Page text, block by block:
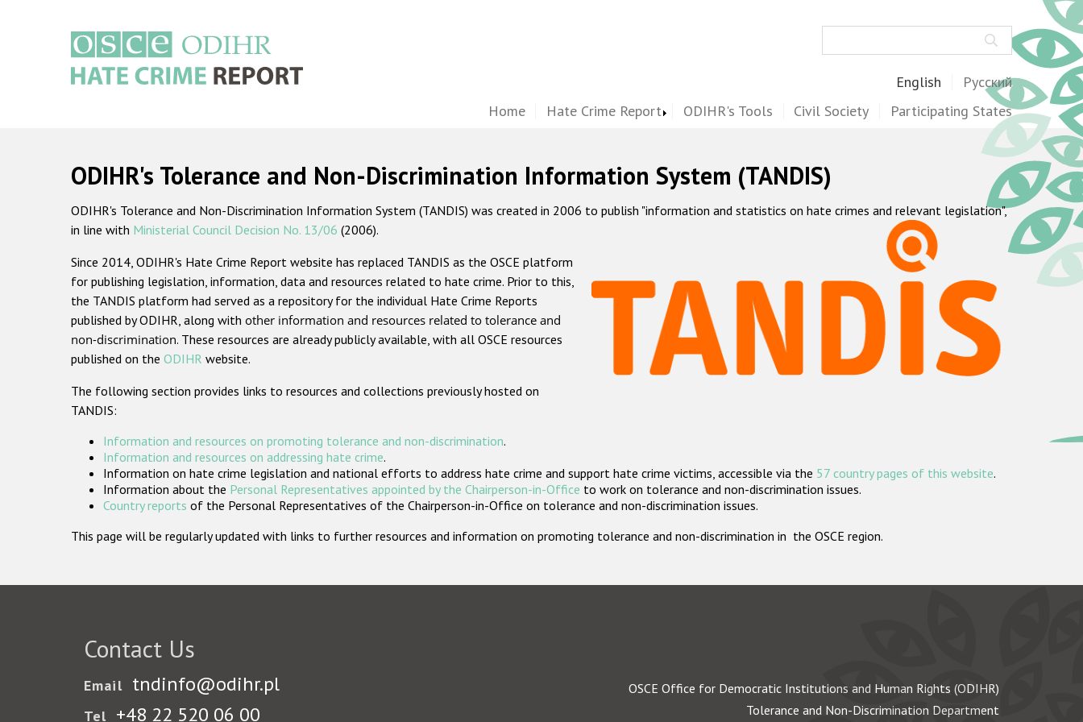
English Русский
Home Hate Crime Report ODIHR's Tools Civil Society Participating States
ODIHR's Tolerance and Non-Discrimination Information System (TANDIS)
ODIHR's Tolerance and Non-Discrimination Information System (TANDIS) was created in 2006 to publish "information and statistics on hate crimes and relevant legislation",
in line with Ministerial Council Decision No. 13/06 (2006).
Since 2014, ODIHR's Hate Crime Report website has replaced TANDIS as the OSCE platform
for publishing legislation, information, data and resources related to hate crime. Prior to this,
the TANDIS platform had served as a repository for the individual Hate Crime Reports
published by ODIHR, along with other information and resources related to tolerance and
non-discrimination. These resources are already publicly available, with all OSCE resources
published on the ODIHR website.
The following section provides links to resources and collections previously hosted on
TANDIS:
Information and resources on promoting tolerance and non-discrimination.
Information and resources on addressing hate crime.
Information on hate crime legislation and national efforts to address hate crime and support hate crime victims, accessible via the 57 country pages of this website.
Information about the Personal Representatives appointed by the Chairperson-in-Office to work on tolerance and non-discrimination issues.
Country reports of the Personal Representatives of the Chairperson-in-Office on tolerance and non-discrimination issues.
This page will be regularly updated with links to further resources and information on promoting tolerance and non-discrimination in the OSCE region.
Contact Us
Email tndinfo@odihr.pl
Tel +48 22 520 06 00
OSCE Office for Democratic Institutions and Human Rights (ODIHR)
Tolerance and Non-Discrimination Department